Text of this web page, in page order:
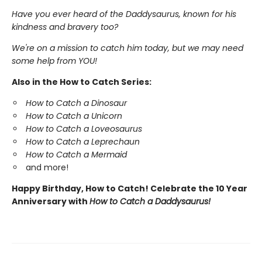
Have you ever heard of the Daddysaurus, known for his
kindness and bravery too?
We're on a mission to catch him today, but we may need
some help from YOU!
Also in the How to Catch Series:
How to Catch a Dinosaur
How to Catch a Unicorn
How to Catch a Loveosaurus
How to Catch a Leprechaun
How to Catch a Mermaid
and more!
Happy Birthday, How to Catch! Celebrate the 10 Year
Anniversary with How to Catch a Daddysaurus!